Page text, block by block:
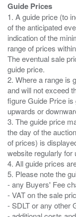
Guide Prices
1. A guide price (to
of the anticipated
indication of the
range of prices
The eventual sale
guide price.
2. Where a range is
and will not exceed
figure Guide Price
upwards or
3. The guide price
the day of the
of prices) is
website regularly for
4. All guide prices
5. Please note the
- any Buyers' Fee
- VAT on the sale
- SDLT or any other